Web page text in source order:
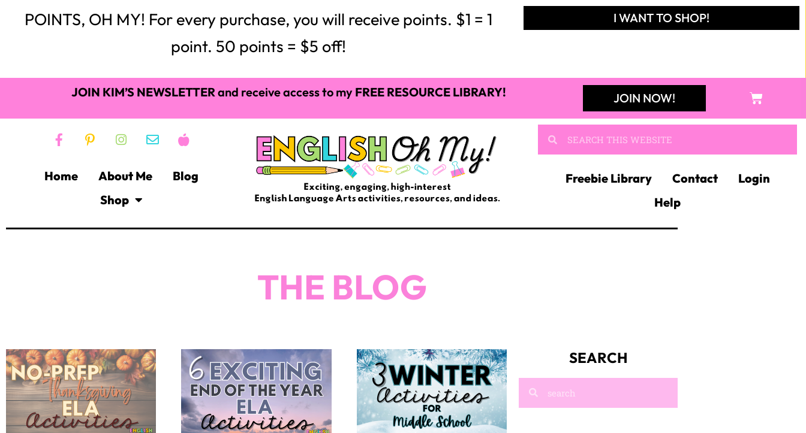
POINTS, OH MY! For every purchase, you will receive points. $1 = 1
point. 50 points = $5 off!
I WANT TO SHOP!
JOIN KIM’S NEWSLETTERand receive access to my FREE RESOURCE LIBRARY! JOIN NOW!
Home About Me
Blog
Shop
Freebie Library Contact
Login
Help
THE BLOG
SEARCH